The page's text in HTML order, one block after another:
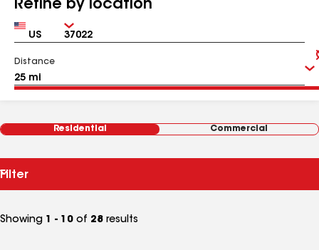
Refine by location
Country Zip
Distance
Residential Commercial
Filter
Showing 1 - 10 of 28 results